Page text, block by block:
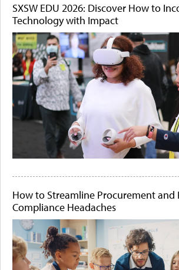
SXSW EDU 2026: Discover How to
Technology with Impact
How to Streamline Procurement and
Compliance Headaches